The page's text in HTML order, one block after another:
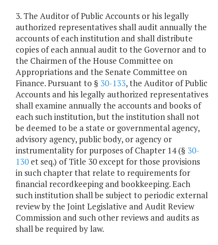
3. The Auditor of Public Accounts or his legally
authorized representatives shall audit annually the
accounts of each institution and shall distribute
copies of each annual audit to the Governor and to
the Chairmen of the House Committee on
Appropriations and the Senate Committee on
Finance. Pursuant to § 30-133, the Auditor of Public
Accounts and his legally authorized representatives
shall examine annually the accounts and books of
each such institution, but the institution shall not
be deemed to be a state or governmental agency,
advisory agency, public body, or agency or
instrumentality for purposes of Chapter 14 (§ 30-
130 et seq.) of Title 30 except for those provisions
in such chapter that relate to requirements for
financial recordkeeping and bookkeeping. Each
such institution shall be subject to periodic external
review by the Joint Legislative and Audit Review
Commission and such other reviews and audits as
shall be required by law.